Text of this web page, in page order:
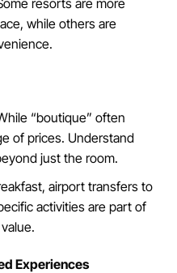
while others are
“boutique” often
of prices. Understand
just the room.
airport transfers to
activities are part of
Experiences